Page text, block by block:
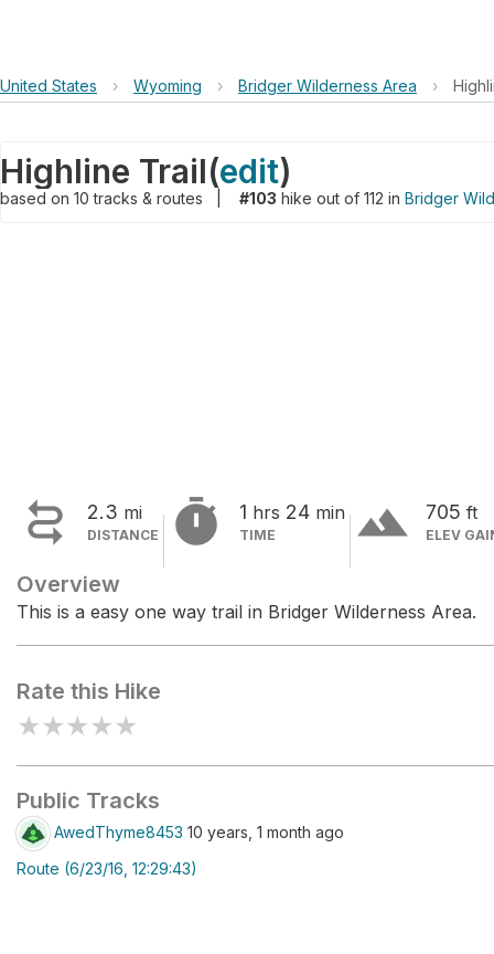
United States › Wyoming › Bridger Wilderness Area ›
Highline Trail(edit)
based on 10tracks & routes #103 hike out of 112 in Bridger
 2.3 mi
DISTANCE  1 hrs 24 min
TIME terrain 705 ft
ELEV
Overview
This is a easy one way trail in Bridger Wilderness Area.
Rate this Hike
★★★★★
Public Tracks
AwedThyme8453 10 years, 1 month ago
Route (6/23/16, 12:29:43)